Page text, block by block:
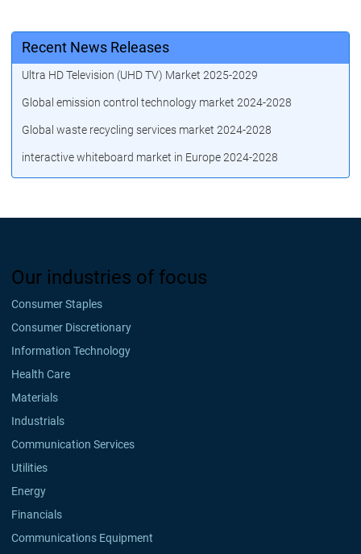
Recent News Releases
Ultra HD Television (UHD TV) Market 2025-2029
Global emission control technology market 2024-2028
Global waste recycling services market 2024-2028
interactive whiteboard market in Europe 2024-2028
Our industries of focus
Consumer Staples
Consumer Discretionary
Information Technology
Health Care
Materials
Industrials
Communication Services
Utilities
Energy
Financials
Communications Equipment